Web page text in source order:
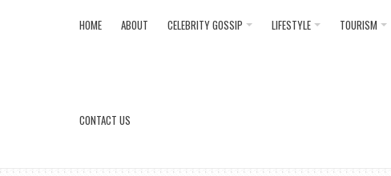
HOME ABOUT CELEBRITY GOSSIP LIFESTYLE TOURISM
CONTACT US